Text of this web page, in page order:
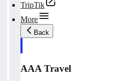
TripTik
More
Back
AAA Travel